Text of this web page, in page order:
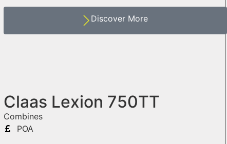
Discover More
Claas Lexion 750TT
Combines
POA